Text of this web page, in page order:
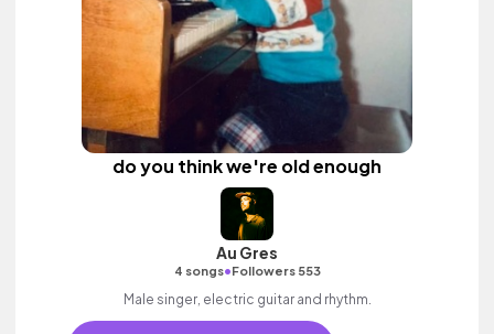
do you think we're old enough
Au Gres
4 songs•Followers 553
Male singer, electric guitar and rhythm.